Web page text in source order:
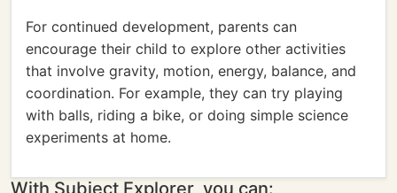
For continued development, parents can
encourage their child to explore other activities
that involve gravity, motion, energy, balance, and
coordination. For example, they can try playing
with balls, riding a bike, or doing simple science
experiments at home.
With Subject Explorer, you can: